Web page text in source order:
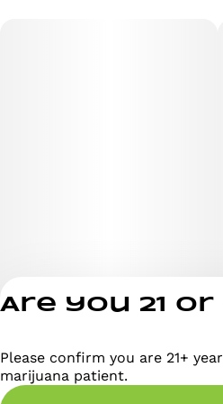
Are you 21
Please confirm you are 21+
marijuana patient.